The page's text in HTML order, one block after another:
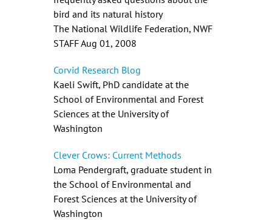
bird and its natural history
The National Wildlife Federation, NWF
STAFF Aug 01, 2008
Corvid Research Blog
Kaeli Swift, PhD candidate at the
School of Environmental and Forest
Sciences at the University of
Washington
Clever Crows: Current Methods
Loma Pendergraft, graduate student in
the School of Environmental and
Forest Sciences at the University of
Washington